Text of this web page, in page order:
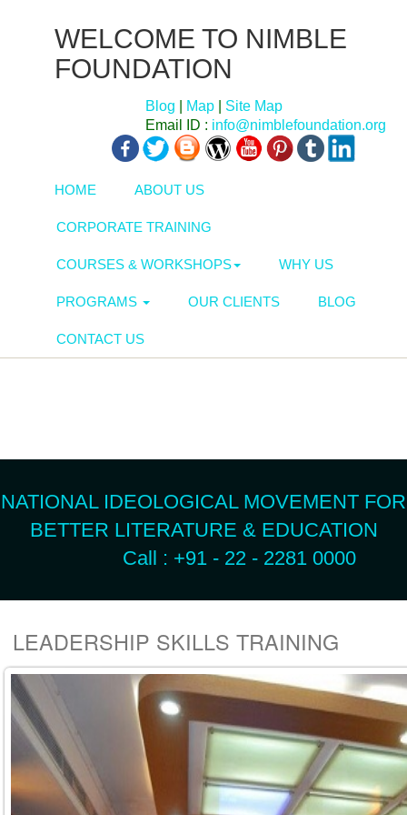
WELCOME TO NIMBLE
FOUNDATION
Blog Map
Site Map
Email ID : info@nimblefoundation.org
HOME ABOUT US
CORPORATE TRAINING
COURSES & WORKSHOPS WHY US
PROGRAMS OUR CLIENTS BLOG
CONTACT US
NATIONAL IDEOLOGICAL MOVEMENT FOR
BETTER LITERATURE & EDUCATION
Call : +91 - 22 - 2281 0000
LEADERSHIP SKILLS TRAINING